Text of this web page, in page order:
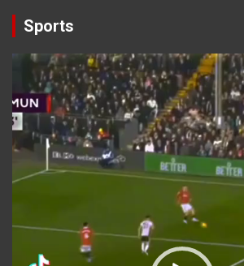
Sports
Video
Player